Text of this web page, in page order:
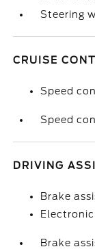
Steering
CRUISE
Speed
Speed
DRIVING
Brake
Brake